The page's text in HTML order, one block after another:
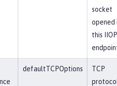
socket
opened
this IIOP
defaultTCPOptions
TCP